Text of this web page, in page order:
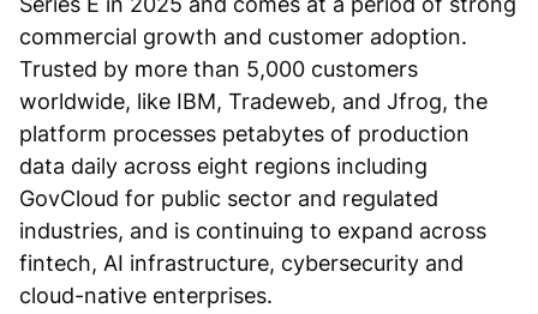
commercial growth and customer adoption.
Trusted by more than 5,000 customers
worldwide, like IBM, Tradeweb, and Jfrog, the
platform processes petabytes of production
data daily across eight regions including
GovCloud for public sector and regulated
industries, and is continuing to expand across
fintech, AI infrastructure, cybersecurity and
cloud-native enterprises.